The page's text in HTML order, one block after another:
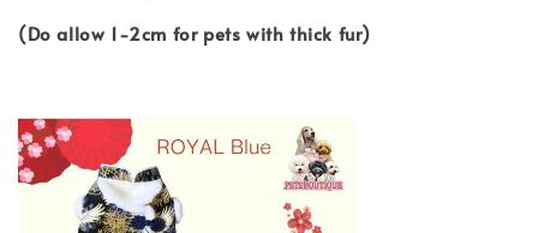
(Do allow 1-2cm for pets with thick fur)